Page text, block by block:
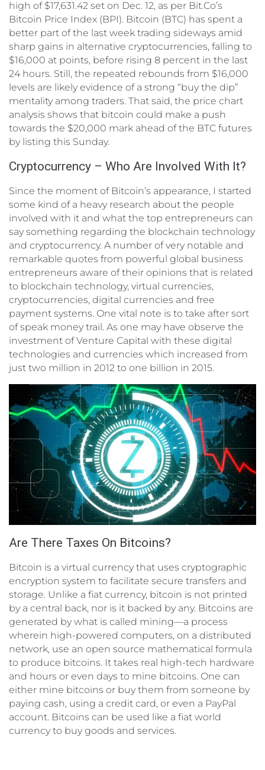
high of $17,631.42 set on Dec. 12, as per Bit.Co’s
Bitcoin Price Index (BPI). Bitcoin (BTC) has spent a
better part of the last week trading sideways amid
sharp gains in alternative cryptocurrencies, falling to
$16,000 at points, before rising 8 percent in the last
24 hours. Still, the repeated rebounds from $16,000
levels are likely evidence of a strong “buy the dip”
mentality among traders. That said, the price chart
analysis shows that bitcoin could make a push
towards the $20,000 mark ahead of the BTC futures
by listing this Sunday.
Cryptocurrency – Who Are Involved With It?
Since the moment of Bitcoin’s appearance, I started
some kind of a heavy research about the people
involved with it and what the top entrepreneurs can
say something regarding the blockchain technology
and cryptocurrency. A number of very notable and
remarkable quotes from powerful global business
entrepreneurs aware of their opinions that is related
to blockchain technology, virtual currencies,
cryptocurrencies, digital currencies and free
payment systems. One vital note is to take after sort
of speak money trail. As one may have observe the
investment of Venture Capital with these digital
technologies and currencies which increased from
just two million in 2012 to one billion in 2015.
Are There Taxes On Bitcoins?
Bitcoin is a virtual currency that uses cryptographic
encryption system to facilitate secure transfers and
storage. Unlike a fiat currency, bitcoin is not printed
by a central back, nor is it backed by any. Bitcoins are
generated by what is called mining—a process
wherein high-powered computers, on a distributed
network, use an open source mathematical formula
to produce bitcoins. It takes real high-tech hardware
and hours or even days to mine bitcoins. One can
either mine bitcoins or buy them from someone by
paying cash, using a credit card, or even a PayPal
account. Bitcoins can be used like a fiat world
currency to buy goods and services.